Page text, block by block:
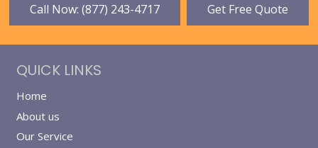
Call Now: (877) 243-4717 Get Free Quote
QUICK LINKS
Home
About us
Our Service